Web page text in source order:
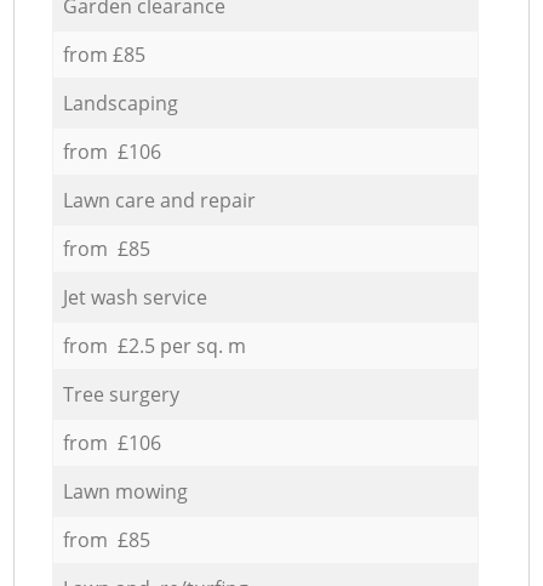
Garden clearance
from £85
Landscaping
from £106
Lawn care and repair
from £85
Jet wash service
from £2.5 per sq. m
Tree surgery
from £106
Lawn mowing
from £85